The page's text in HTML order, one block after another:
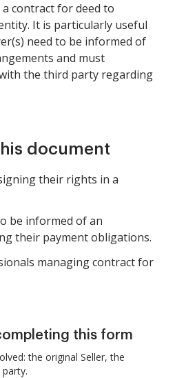
contract for deed to
It is particularly useful
need to be informed of
and must
the third party regarding
document
their rights in a
be informed of an
their payment obligations.
managing contract for
this form
the original Seller, the